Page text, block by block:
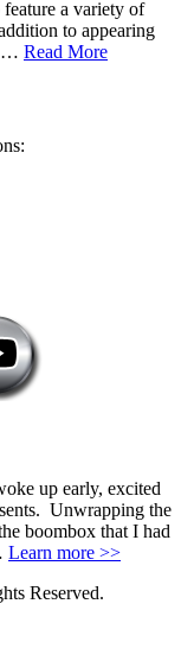
a variety of
to appearing
… Read More
up early, excited
Unwrapping the
boombox that I had
Learn more >>
Reserved.